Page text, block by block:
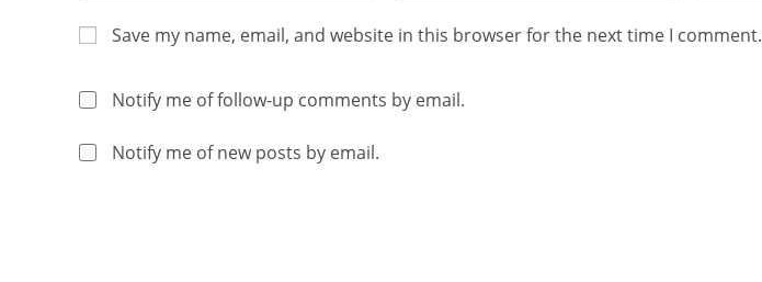
Save my name, email, and website in this browser for the next time I comment.
Notify me of follow-up comments by email.
Notify me of new posts by email.